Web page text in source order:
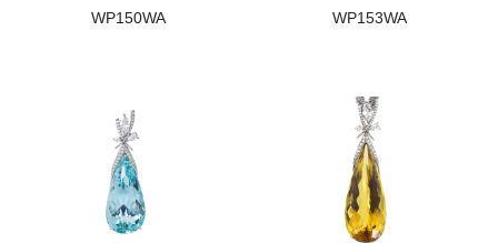
WP150WA WP153WA